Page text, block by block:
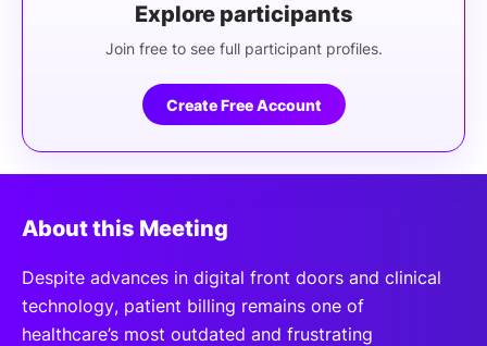
Explore participants
Join free to see full participant profiles.
Create Free Account
About this Meeting
Despite advances in digital front doors and clinical
technology, patient billing remains one of
healthcare’s most outdated and frustrating